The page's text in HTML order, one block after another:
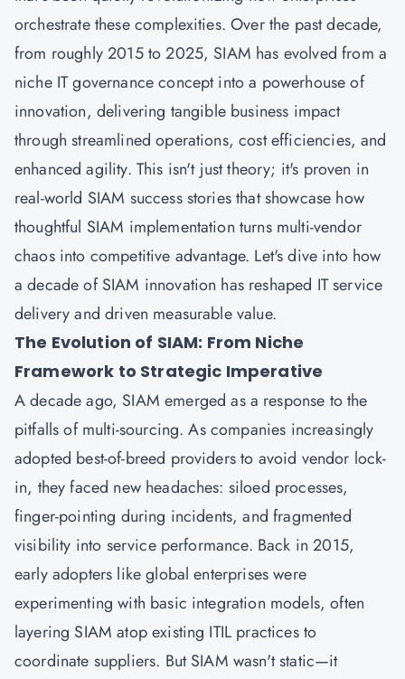
orchestrate these complexities. Over the past decade,
from roughly 2015 to 2025, SIAM has evolved from a
niche IT governance concept into a powerhouse of
innovation, delivering tangible business impact
through streamlined operations, cost efficiencies, and
enhanced agility. This isn't just theory; it's proven in
real-world SIAM success stories that showcase how
thoughtful SIAM implementation turns multi-vendor
chaos into competitive advantage. Let's dive into how
a decade of SIAM innovation has reshaped IT service
delivery and driven measurable value.
The Evolution of SIAM: From Niche
Framework to Strategic Imperative
A decade ago, SIAMemerged as a response to the
pitfalls of multi-sourcing. As companies increasingly
adopted best-of-breed providers to avoid vendor lock-
in, they faced new headaches: siloed processes,
finger-pointing during incidents, and fragmented
visibility into service performance. Back in 2015,
early adopters like global enterprises were
experimenting with basic integration models, often
layering SIAM atop existing ITIL practices to
coordinate suppliers. But SIAM wasn't static—it